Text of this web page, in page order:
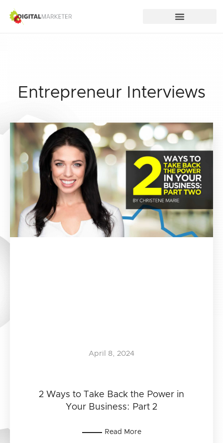
Entrepreneur Interviews
2 Ways to Take Back the Power in
Your Business: Part 2
April 8, 2024
Read More